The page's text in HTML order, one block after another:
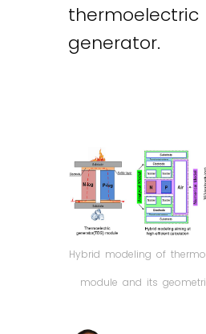
thermoelectric
generator.
Hybrid modeling of
module and its